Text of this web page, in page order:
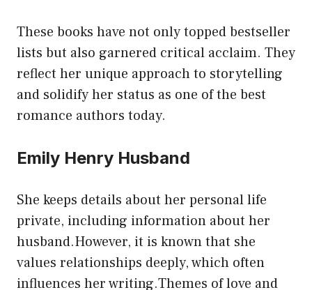
These books have not only topped bestseller
lists but also garnered critical acclaim. They
reflect her unique approach to storytelling
and solidify her status as one of the best
romance authors today.
Emily Henry Husband
She keeps details about her personal life
private, including information about her
husband.However, it is known that she
values relationships deeply, which often
influences her writing.Themes of love and